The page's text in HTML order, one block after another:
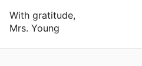
With gratitude,
Mrs. Young